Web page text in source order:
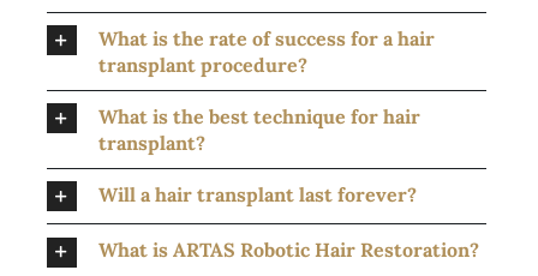
What is the rate of success for a hair
transplant procedure?
What is the best technique for hair
transplant?
Will a hair transplant last forever?
What is ARTAS Robotic Hair Restoration?